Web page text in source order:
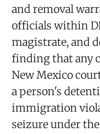
and removal
officials within
magistrate, and
finding that any
New Mexico
a person's
immigration
seizure under